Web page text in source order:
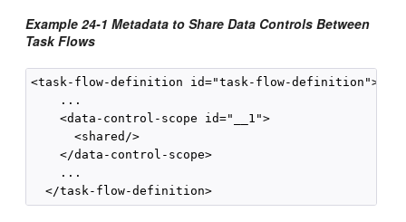
Example 24-1 Metadata to Share Data Controls Between
Task Flows
<task-flow-definition id="task-flow-definition">
    ...
    <data-control-scope id="__1">
      <shared/>
    </data-control-scope>
    ...